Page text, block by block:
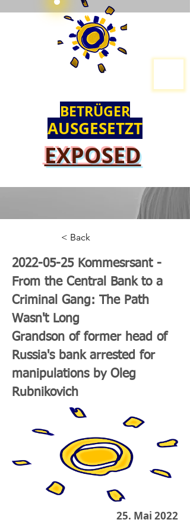
BETRÜGER
AUSGESETZT
EXPOSED
< Back
2022-05-25Kommesrsant -
From the Central Bank to a
Criminal Gang: The Path
Wasn't Long
Grandson of former head of
Russia's bank arrested for
manipulations by Oleg
Rubnikovich
25. Mai 2022